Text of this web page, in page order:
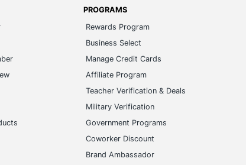
PROGRAMS
Rewards Program
Business Select
Manage Credit Cards
Affiliate Program
Teacher Verification & Deals
Military Verification
Government Programs
Coworker Discount
Brand Ambassador